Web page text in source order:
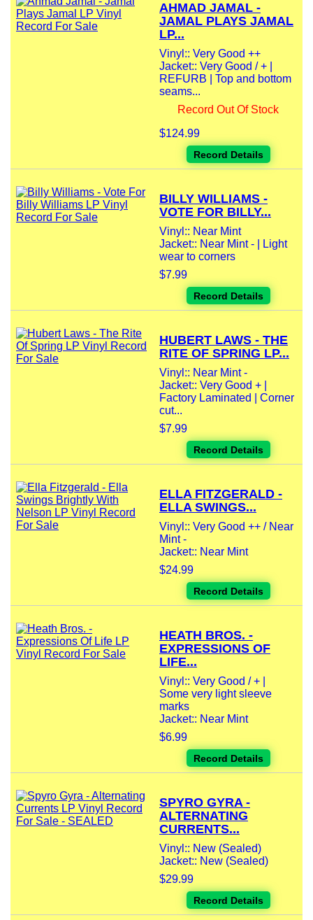
AHMAD JAMAL -
JAMAL PLAYS JAMAL
LP...
Vinyl:: Very Good ++
Jacket:: Very Good / + |
REFURB | Top and bottom
seams...
Record Out Of Stock
$124.99
Record Details
BILLY WILLIAMS -
VOTE FOR BILLY...
Vinyl:: Near Mint
Jacket:: Near Mint - | Light
wear to corners
$7.99
Record Details
HUBERT LAWS - THE
RITE OF SPRING LP...
Vinyl:: Near Mint -
Jacket:: Very Good + |
Factory Laminated | Corner
cut...
$7.99
Record Details
ELLA FITZGERALD -
ELLA SWINGS...
Vinyl:: Very Good ++ / Near
Mint -
Jacket:: Near Mint
$24.99
Record Details
HEATH BROS. -
EXPRESSIONS OF
LIFE...
Vinyl:: Very Good / + |
Some very light sleeve
marks
Jacket:: Near Mint
$6.99
Record Details
SPYRO GYRA -
ALTERNATING
CURRENTS...
Vinyl:: New (Sealed)
Jacket:: New (Sealed)
$29.99
Record Details